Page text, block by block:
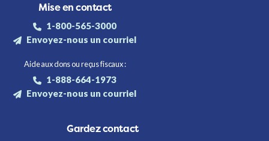
Mise en contact
1-800-565-3000
Envoyez-nous un courriel
Aide aux dons ou reçus fiscaux :
1-888-664-1973
Envoyez-nous un courriel
Gardez contact